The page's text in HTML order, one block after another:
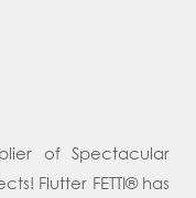
of Spectacular
Flutter FETTI® has